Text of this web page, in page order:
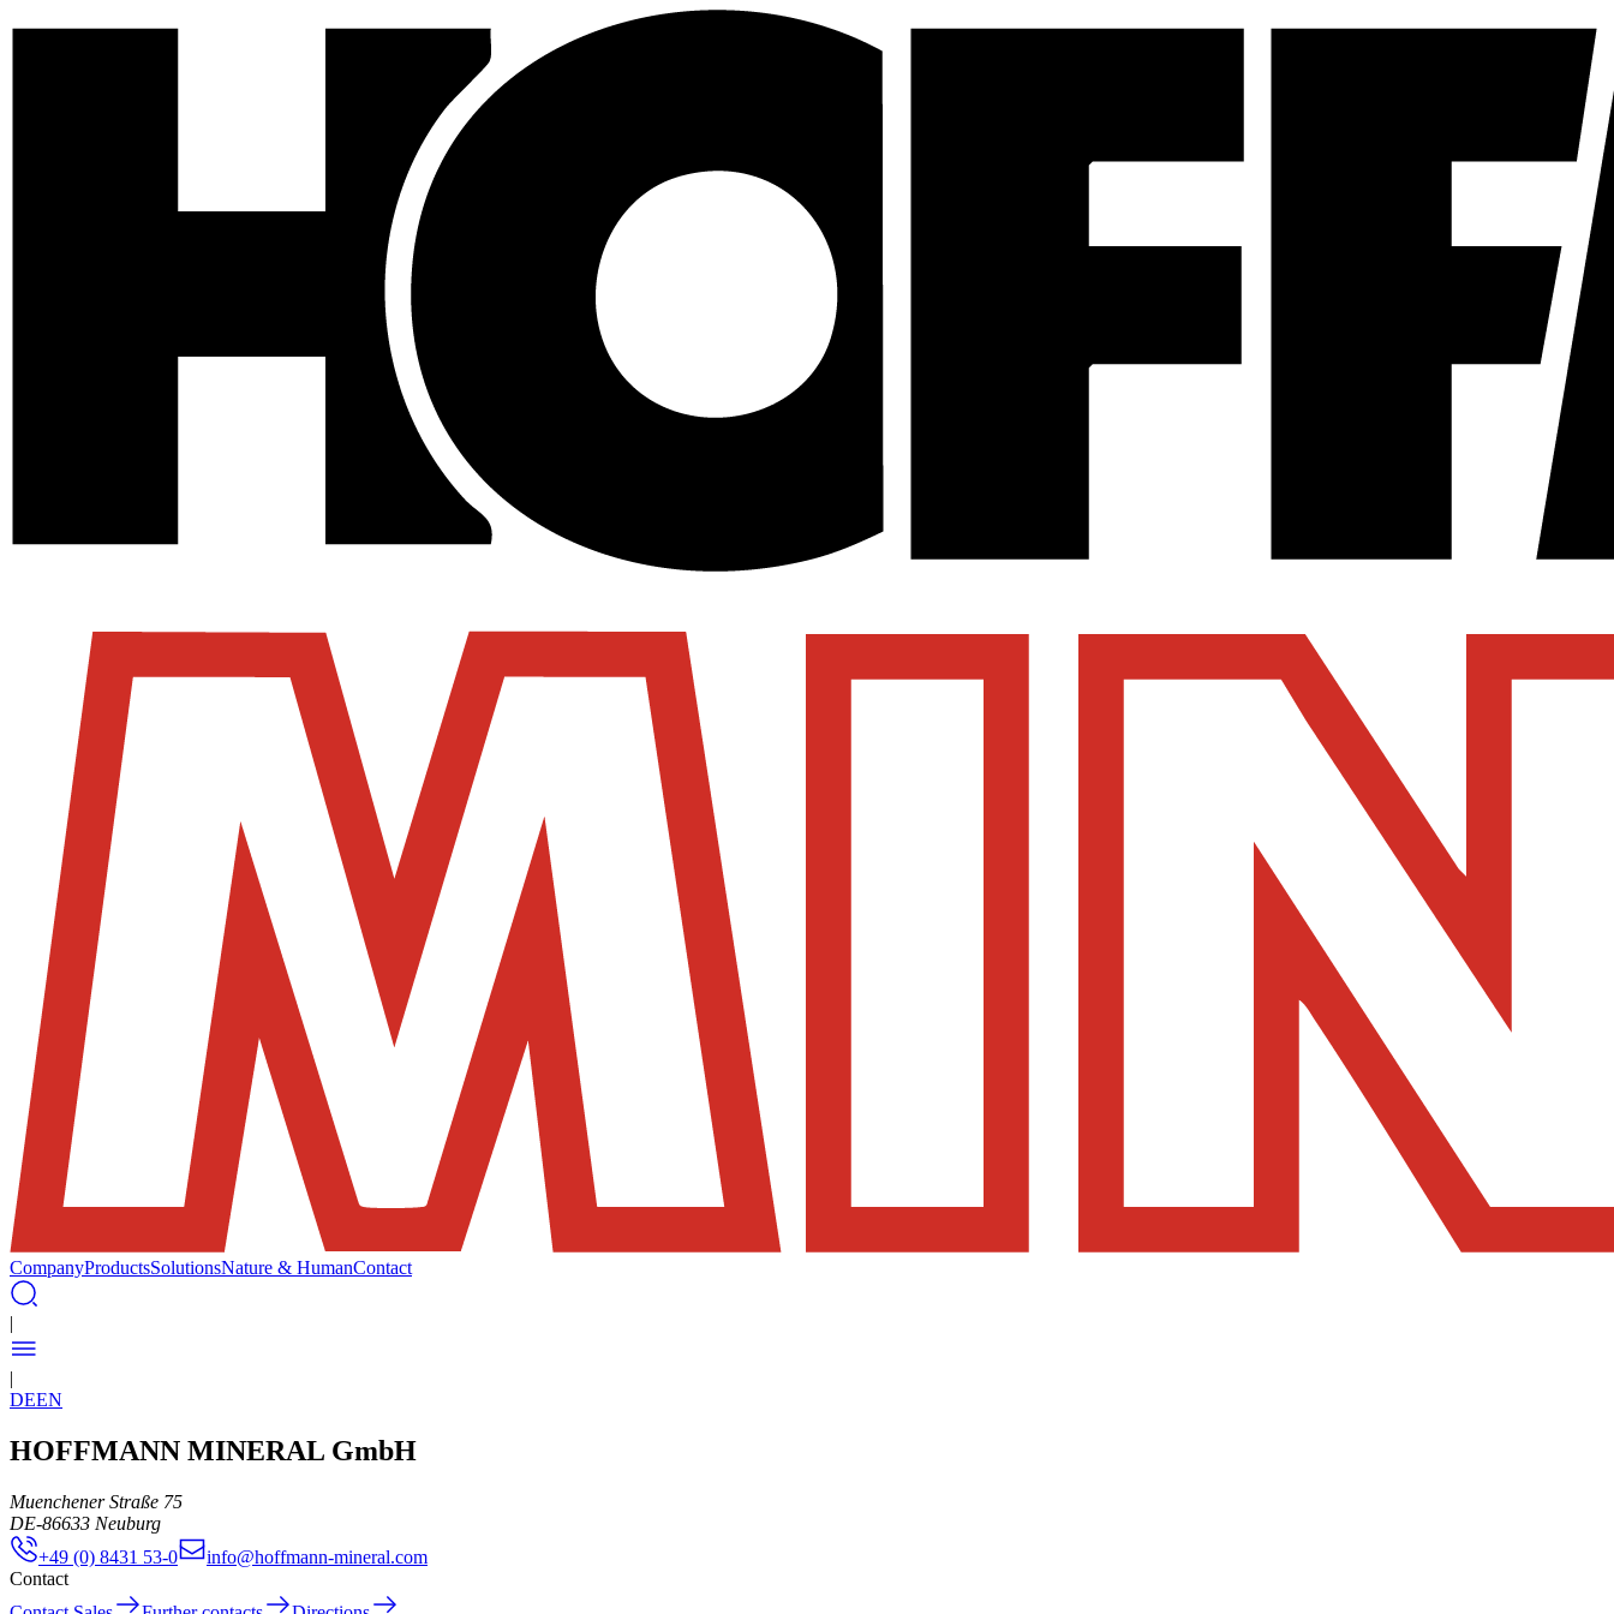
CompanyProductsSolutionsNature & HumanContact
|
|
DEEN
HOFFMANN MINERAL GmbH
Muenchener Straße 75
DE-86633 Neuburg
+49 (0) 8431 53-0
info@hoffmann-mineral.com
Contact